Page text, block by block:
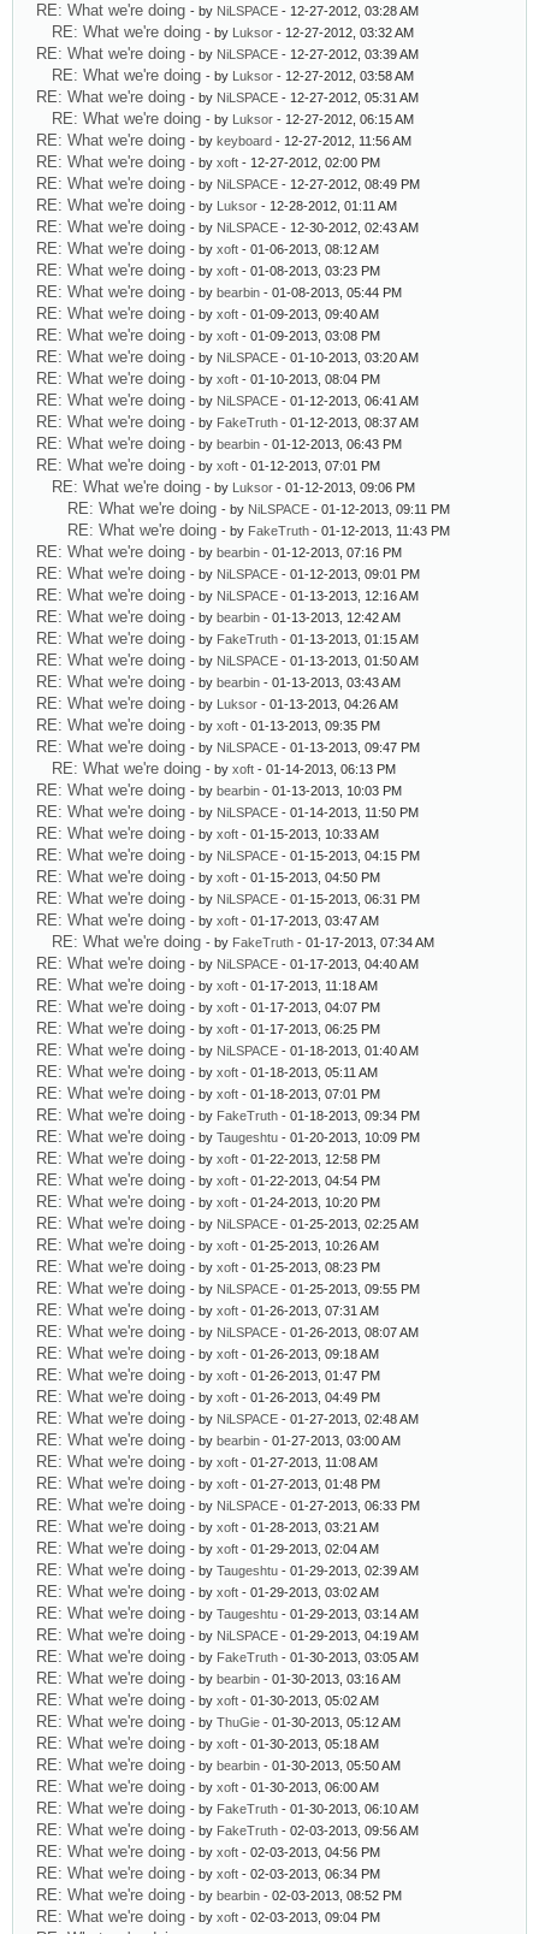
RE: What we're doing - by NiLSPACE - 12-27-2012, 03:28 AM
RE: What we're doing - by Luksor - 12-27-2012, 03:32 AM
RE: What we're doing - by NiLSPACE - 12-27-2012, 03:39 AM
RE: What we're doing - by Luksor - 12-27-2012, 03:58 AM
RE: What we're doing - by NiLSPACE - 12-27-2012, 05:31 AM
RE: What we're doing - by Luksor - 12-27-2012, 06:15 AM
RE: What we're doing - by keyboard - 12-27-2012, 11:56 AM
RE: What we're doing - by xoft - 12-27-2012, 02:00 PM
RE: What we're doing - by NiLSPACE - 12-27-2012, 08:49 PM
RE: What we're doing - by Luksor - 12-28-2012, 01:11 AM
RE: What we're doing - by NiLSPACE - 12-30-2012, 02:43 AM
RE: What we're doing - by xoft - 01-06-2013, 08:12 AM
RE: What we're doing - by xoft - 01-08-2013, 03:23 PM
RE: What we're doing - by bearbin - 01-08-2013, 05:44 PM
RE: What we're doing - by xoft - 01-09-2013, 09:40 AM
RE: What we're doing - by xoft - 01-09-2013, 03:08 PM
RE: What we're doing - by NiLSPACE - 01-10-2013, 03:20 AM
RE: What we're doing - by xoft - 01-10-2013, 08:04 PM
RE: What we're doing - by NiLSPACE - 01-12-2013, 06:41 AM
RE: What we're doing - by FakeTruth - 01-12-2013, 08:37 AM
RE: What we're doing - by bearbin - 01-12-2013, 06:43 PM
RE: What we're doing - by xoft - 01-12-2013, 07:01 PM
RE: What we're doing - by Luksor - 01-12-2013, 09:06 PM
RE: What we're doing - by NiLSPACE - 01-12-2013, 09:11 PM
RE: What we're doing - by FakeTruth - 01-12-2013, 11:43 PM
RE: What we're doing - by bearbin - 01-12-2013, 07:16 PM
RE: What we're doing - by NiLSPACE - 01-12-2013, 09:01 PM
RE: What we're doing - by NiLSPACE - 01-13-2013, 12:16 AM
RE: What we're doing - by bearbin - 01-13-2013, 12:42 AM
RE: What we're doing - by FakeTruth - 01-13-2013, 01:15 AM
RE: What we're doing - by NiLSPACE - 01-13-2013, 01:50 AM
RE: What we're doing - by bearbin - 01-13-2013, 03:43 AM
RE: What we're doing - by Luksor - 01-13-2013, 04:26 AM
RE: What we're doing - by xoft - 01-13-2013, 09:35 PM
RE: What we're doing - by NiLSPACE - 01-13-2013, 09:47 PM
RE: What we're doing - by xoft - 01-14-2013, 06:13 PM
RE: What we're doing - by bearbin - 01-13-2013, 10:03 PM
RE: What we're doing - by NiLSPACE - 01-14-2013, 11:50 PM
RE: What we're doing - by xoft - 01-15-2013, 10:33 AM
RE: What we're doing - by NiLSPACE - 01-15-2013, 04:15 PM
RE: What we're doing - by xoft - 01-15-2013, 04:50 PM
RE: What we're doing - by NiLSPACE - 01-15-2013, 06:31 PM
RE: What we're doing - by xoft - 01-17-2013, 03:47 AM
RE: What we're doing - by FakeTruth - 01-17-2013, 07:34 AM
RE: What we're doing - by NiLSPACE - 01-17-2013, 04:40 AM
RE: What we're doing - by xoft - 01-17-2013, 11:18 AM
RE: What we're doing - by xoft - 01-17-2013, 04:07 PM
RE: What we're doing - by xoft - 01-17-2013, 06:25 PM
RE: What we're doing - by NiLSPACE - 01-18-2013, 01:40 AM
RE: What we're doing - by xoft - 01-18-2013, 05:11 AM
RE: What we're doing - by xoft - 01-18-2013, 07:01 PM
RE: What we're doing - by FakeTruth - 01-18-2013, 09:34 PM
RE: What we're doing - by Taugeshtu - 01-20-2013, 10:09 PM
RE: What we're doing - by xoft - 01-22-2013, 12:58 PM
RE: What we're doing - by xoft - 01-22-2013, 04:54 PM
RE: What we're doing - by xoft - 01-24-2013, 10:20 PM
RE: What we're doing - by NiLSPACE - 01-25-2013, 02:25 AM
RE: What we're doing - by xoft - 01-25-2013, 10:26 AM
RE: What we're doing - by xoft - 01-25-2013, 08:23 PM
RE: What we're doing - by NiLSPACE - 01-25-2013, 09:55 PM
RE: What we're doing - by xoft - 01-26-2013, 07:31 AM
RE: What we're doing - by NiLSPACE - 01-26-2013, 08:07 AM
RE: What we're doing - by xoft - 01-26-2013, 09:18 AM
RE: What we're doing - by xoft - 01-26-2013, 01:47 PM
RE: What we're doing - by xoft - 01-26-2013, 04:49 PM
RE: What we're doing - by NiLSPACE - 01-27-2013, 02:48 AM
RE: What we're doing - by bearbin - 01-27-2013, 03:00 AM
RE: What we're doing - by xoft - 01-27-2013, 11:08 AM
RE: What we're doing - by xoft - 01-27-2013, 01:48 PM
RE: What we're doing - by NiLSPACE - 01-27-2013, 06:33 PM
RE: What we're doing - by xoft - 01-28-2013, 03:21 AM
RE: What we're doing - by xoft - 01-29-2013, 02:04 AM
RE: What we're doing - by Taugeshtu - 01-29-2013, 02:39 AM
RE: What we're doing - by xoft - 01-29-2013, 03:02 AM
RE: What we're doing - by Taugeshtu - 01-29-2013, 03:14 AM
RE: What we're doing - by NiLSPACE - 01-29-2013, 04:19 AM
RE: What we're doing - by FakeTruth - 01-30-2013, 03:05 AM
RE: What we're doing - by bearbin - 01-30-2013, 03:16 AM
RE: What we're doing - by xoft - 01-30-2013, 05:02 AM
RE: What we're doing - by ThuGie - 01-30-2013, 05:12 AM
RE: What we're doing - by xoft - 01-30-2013, 05:18 AM
RE: What we're doing - by bearbin - 01-30-2013, 05:50 AM
RE: What we're doing - by xoft - 01-30-2013, 06:00 AM
RE: What we're doing - by FakeTruth - 01-30-2013, 06:10 AM
RE: What we're doing - by FakeTruth - 02-03-2013, 09:56 AM
RE: What we're doing - by xoft - 02-03-2013, 04:56 PM
RE: What we're doing - by xoft - 02-03-2013, 06:34 PM
RE: What we're doing - by bearbin - 02-03-2013, 08:52 PM
RE: What we're doing - by xoft - 02-03-2013, 09:04 PM